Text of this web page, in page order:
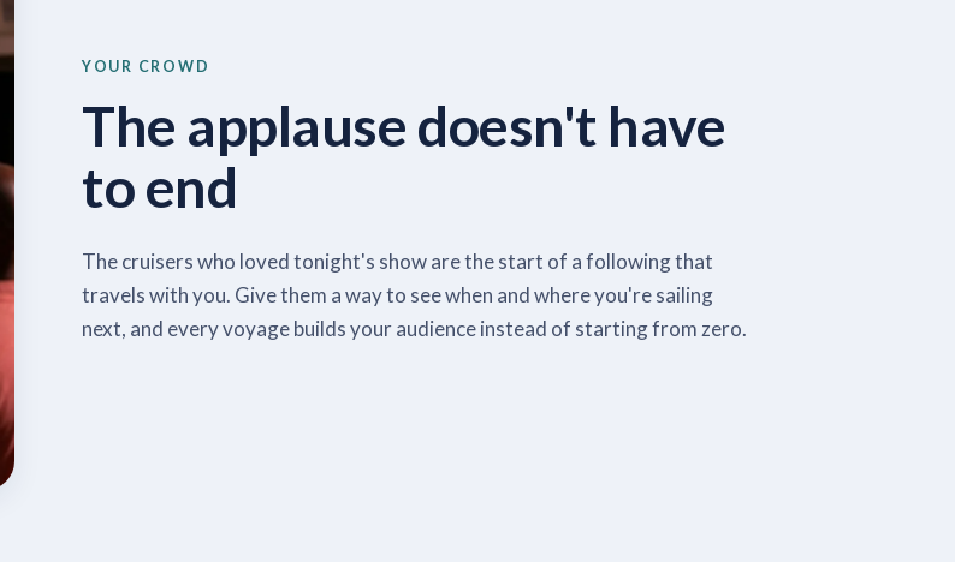
YOUR CROWD
The applause doesn't have
to end
The cruisers who loved tonight's show are the start of a following that
travels with you. Give them a way to see when and where you're sailing
next, and every voyage builds your audience instead of starting from zero.